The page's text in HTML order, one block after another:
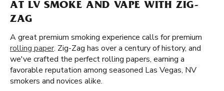
AT LV SMOKE AND VAPE WITH ZIG-
ZAG
A great premium smoking experience calls for premium
rolling paper. Zig-Zag has over a century of history, and
we've crafted the perfect rolling papers, earning a
favorable reputation among seasoned Las Vegas, NV
smokers and novices alike.